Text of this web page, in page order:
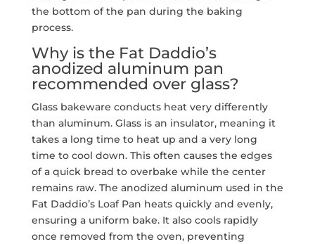
the bottom of the pan during the baking
process.
Why is the Fat Daddio’s
anodized aluminum pan
recommended over glass?
Glass bakeware conducts heat very differently
than aluminum. Glass is an insulator, meaning it
takes a long time to heat up and a very long
time to cool down. This often causes the edges
of a quick bread to overbake while the center
remains raw. The anodized aluminum used in the
Fat Daddio’s Loaf Pan heats quickly and evenly,
ensuring a uniform bake. It also cools rapidly
once removed from the oven, preventing